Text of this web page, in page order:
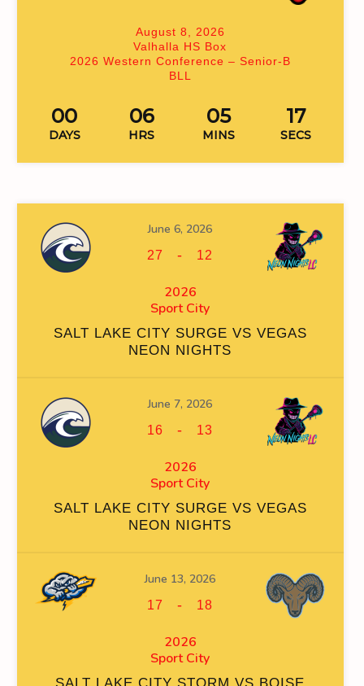
FACEOFF WIN % GOALS AGAINST
0
0
August 8, 2026
Valhalla HS Box
2026 Western Conference – Senior-B
BLL
00
DAYS
06
HRS
05
MINS
17
SECS
June 6, 2026
27 - 12
2026
Sport City
SALT LAKE CITY SURGE VS VEGAS
NEON NIGHTS
June 7, 2026
16 - 13
2026
Sport City
SALT LAKE CITY SURGE VS VEGAS
NEON NIGHTS
June 13, 2026
17 - 18
2026
Sport City